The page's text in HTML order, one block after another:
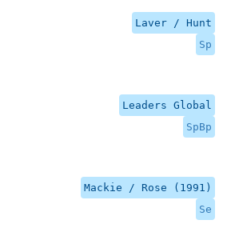
Laver / Hunt
Sp
Leaders Global
SpBp
Mackie / Rose (1991)
Se